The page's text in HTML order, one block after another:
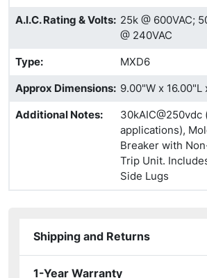
A.I.C. Rating & Volts: 25k @ 600VAC;
@ 240VAC
Type:
MXD6
Approx Dimensions: 9.00"W x 16.00"L
Additional Notes:
applications),
Breaker with
Trip Unit.
Side Lugs
Shipping and Returns
1-Year Warranty